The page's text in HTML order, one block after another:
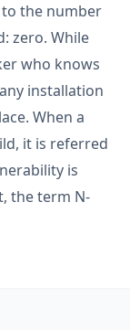
the number
zero. While
who knows
installation
When a
it is referred
is
the term N-